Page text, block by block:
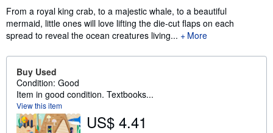
From a royal king crab, to a majestic whale, to a beautiful
mermaid, little ones will love lifting the die-cut flaps on each
spread to reveal the ocean creatures living...
More
Buy Used
Condition: Good
Item in good condition. Textbooks...
View this item
US$ 4.41